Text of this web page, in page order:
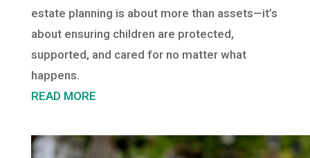
estate planning is about more than assets—it’s
about ensuring children are protected,
supported, and cared for no matter what
happens.
READ MORE